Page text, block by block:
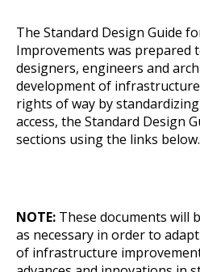
The Standard Design Guide
Improvements was prepared
designers, engineers and
development of
rights of way by
access, the Standard Design
sections using the links below.
NOTE: These documents will
as necessary in order to
of infrastructure